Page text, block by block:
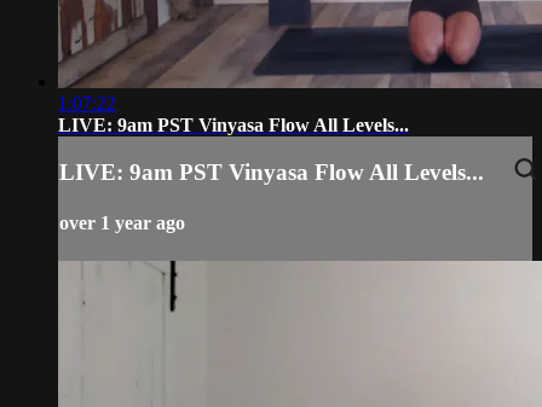
1:07:22
LIVE: 9am PST Vinyasa Flow All Levels...
LIVE: 9am PST Vinyasa Flow All Levels...
over 1 year ago